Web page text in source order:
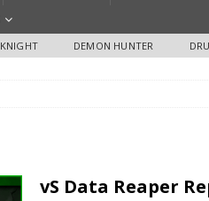
DEMON HUNTER
vS Data Reaper